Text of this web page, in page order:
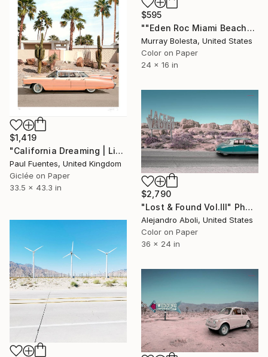
$595
""Eden Roc Miami Beach" Vintage Photograph 1958" Photograph
Murray Bolesta, United States
Color on Paper
24 x 16 in
$1,419
"California Dreaming | Limited Edition (M)" Photograph
Paul Fuentes, United Kingdom
Giclée on Paper
33.5 x 43.3 in
$2,790
"Lost & Found Vol.III" Photograph
Alejandro Aboli, United States
Color on Paper
36 x 24 in